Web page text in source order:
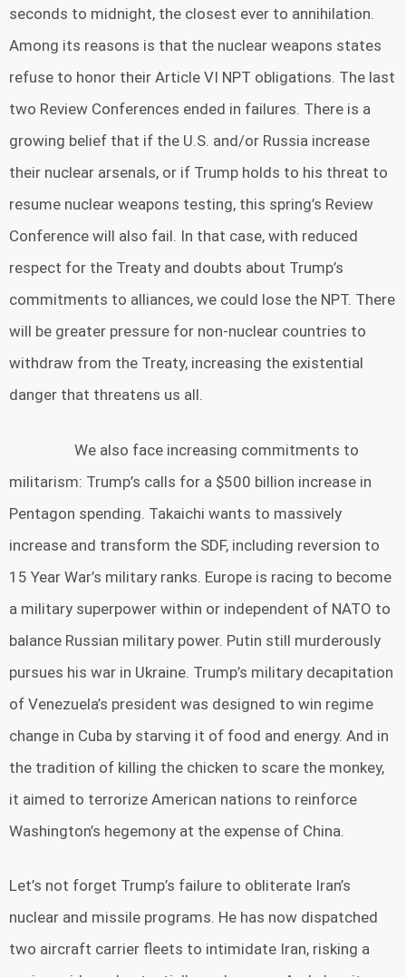
seconds to midnight, the closest ever to annihilation.
Among its reasons is that the nuclear weapons states
refuse to honor their Article VI NPT obligations. The last
two Review Conferences ended in failures. There is a
growing belief that if the U.S. and/or Russia increase
their nuclear arsenals, or if Trump holds to his threat to
resume nuclear weapons testing, this spring’s Review
Conference will also fail. In that case, with reduced
respect for the Treaty and doubts about Trump’s
commitments to alliances, we could lose the NPT. There
will be greater pressure for non-nuclear countries to
withdraw from the Treaty, increasing the existential
danger that threatens us all.
We also face increasing commitments to
militarism: Trump’s calls for a $500 billion increase in
Pentagon spending. Takaichi wants to massively
increase and transform the SDF, including reversion to
15 Year War’s military ranks. Europe is racing to become
a military superpower within or independent of NATO to
balance Russian military power. Putin still murderously
pursues his war in Ukraine. Trump’s military decapitation
of Venezuela’s president was designed to win regime
change in Cuba by starving it of food and energy. And in
the tradition of killing the chicken to scare the monkey,
it aimed to terrorize American nations to reinforce
Washington’s hegemony at the expense of China.
Let’s not forget Trump’s failure to obliterate Iran’s
nuclear and missile programs. He has now dispatched
two aircraft carrier fleets to intimidate Iran, risking a